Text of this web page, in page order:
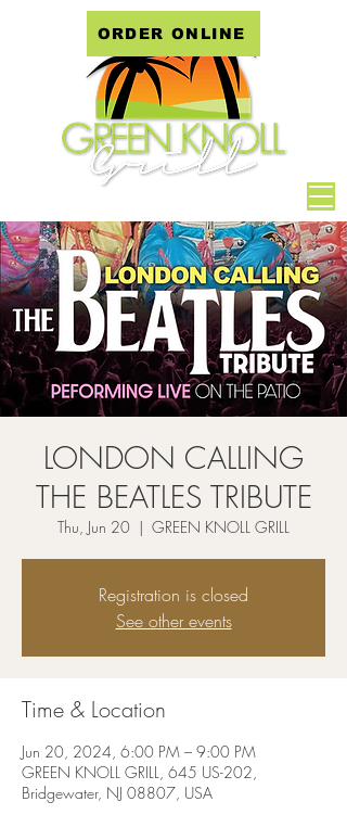
ORDER ONLINE
LONDON CALLING
THE BEATLES TRIBUTE
Thu, Jun 20
  |
GREEN KNOLL GRILL
Registration is closed
See other events
Time & Location
Jun 20, 2024, 6:00 PM – 9:00 PM
GREEN KNOLL GRILL, 645 US-202,
Bridgewater, NJ 08807, USA